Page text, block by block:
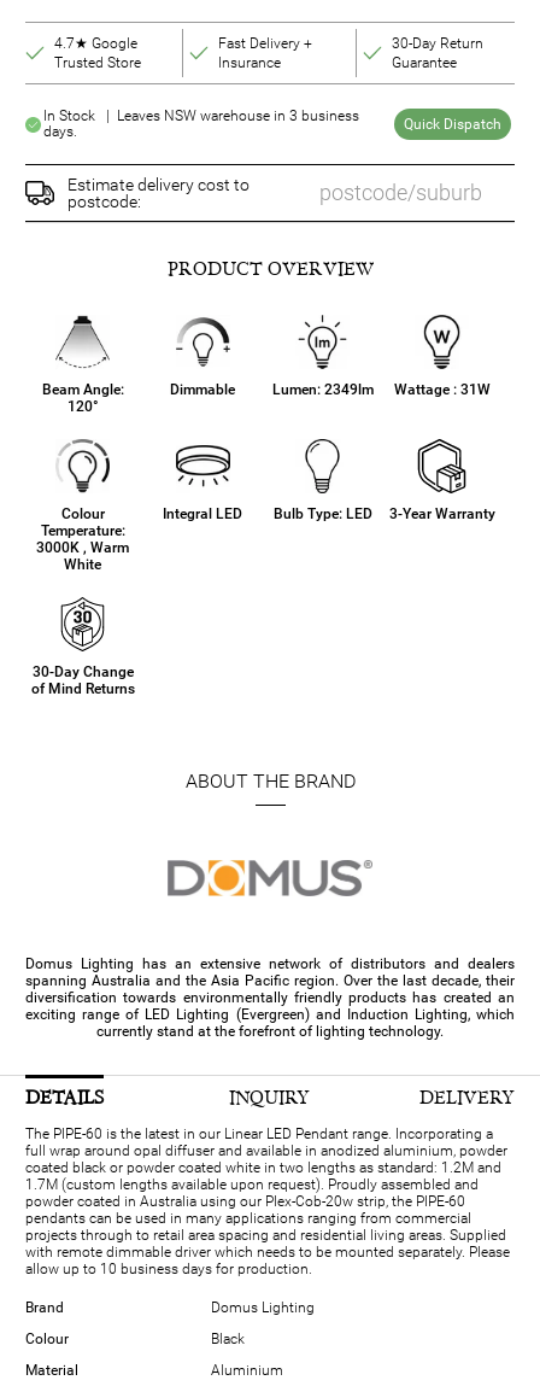
4.7★ Google
Trusted Store
Fast Delivery +
Insurance
30-Day Return
Guarantee
In Stock | Leaves NSW warehouse in 3 business
days.
Quick Dispatch
Estimate delivery cost to
postcode:
PRODUCT OVERVIEW
Beam Angle:
120°
Dimmable Lumen: 2349lm Wattage : 31W
Colour
Temperature:
3000K , Warm
White
Integral LED Bulb Type: LED 3-Year Warranty
30-Day Change
of Mind Returns
ABOUT THE BRAND
Domus Lighting has an extensive network of distributors and dealers
spanning Australia and the Asia Pacific region. Over the last decade, their
diversification towards environmentally friendly products has created an
exciting range of LED Lighting (Evergreen) and Induction Lighting, which
currently stand at the forefront of lighting technology.
DETAILS INQUIRY DELIVERY
The PIPE-60 is the latest in our Linear LED Pendant range. Incorporating a
full wrap around opal diffuser and available in anodized aluminium, powder
coated black or powder coated white in two lengths as standard: 1.2M and
1.7M (custom lengths available upon request). Proudly assembled and
powder coated in Australia using our Plex-Cob-20w strip, the PIPE-60
pendants can be used in many applications ranging from commercial
projects through to retail area spacing and residential living areas. Supplied
with remote dimmable driver which needs to be mounted separately. Please
allow up to 10 business days for production.
Brand
Domus Lighting
Colour
Black
Material
Aluminium